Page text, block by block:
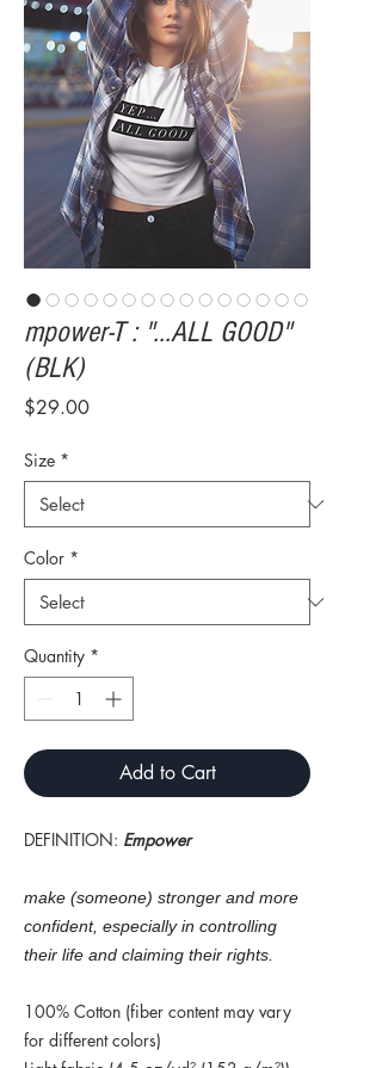
mpower-T : "...ALL GOOD"
(BLK)
$29.00Price
Size *
Color *
Quantity *
Add to Cart
DEFINITION: Empower
make (someone) stronger and more
confident, especially in controlling
their life and claiming their rights.
100% Cotton (fiber content may vary
for different colors)